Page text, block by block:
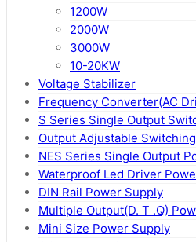
1200W
2000W
3000W
10-20KW
Voltage Stabilizer
Frequency Converter(AC
S Series Single Output
Output Adjustable
NES Series Single Output
Waterproof Led Driver
DIN Rail Power Supply
Multiple Output(D. T .Q)
Mini Size Power Supply